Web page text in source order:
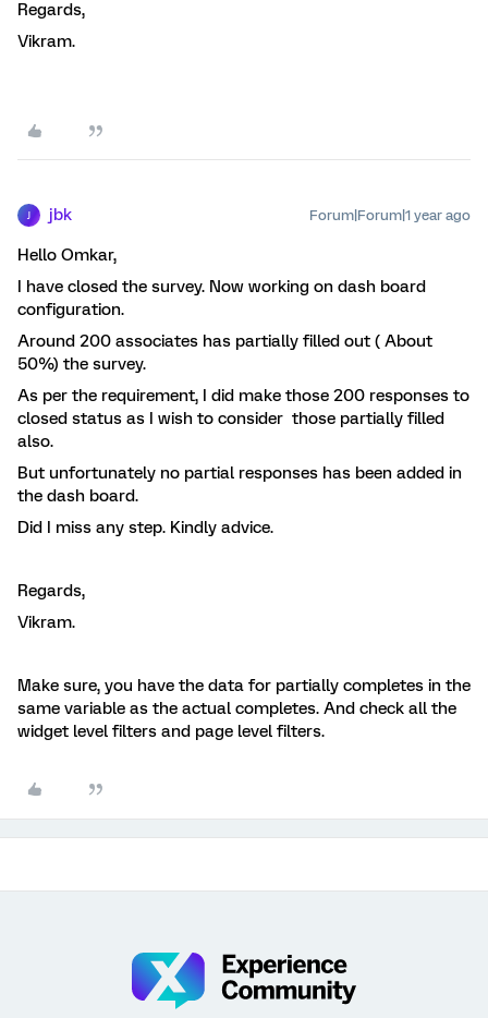
Regards,
Vikram.
jbk Forum|Forum|1 year ago
Hello Omkar,
I have closed the survey. Now working on dash board
configuration.
Around 200 associates has partially filled out ( About
50%) the survey.
As per the requirement, I did make those 200 responses to
closed status as I wish to consider those partially filled
also.
But unfortunately no partial responses has been added in
the dash board.
Did I miss any step. Kindly advice.
Regards,
Vikram.
Make sure, you have the data for partially completes in the
same variable as the actual completes. And check all the
widget level filters and page level filters.